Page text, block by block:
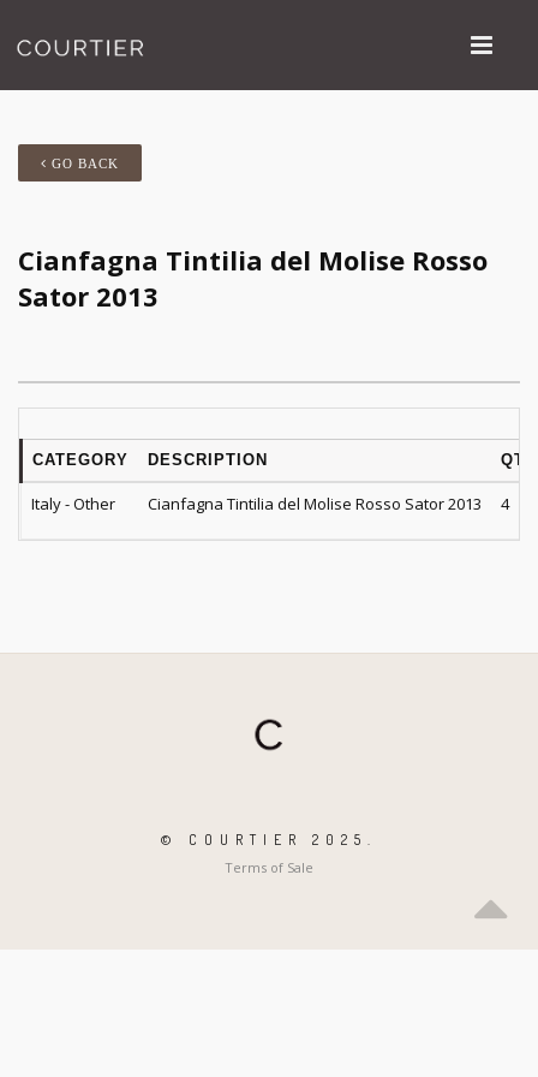
GO BACK
Cianfagna Tintilia del Molise Rosso
Sator 2013
CATEGORY DESCRIPTION QTY
Italy - Other Cianfagna Tintilia del Molise Rosso Sator 2013 4
© COURTIER 2025.
Terms of Sale